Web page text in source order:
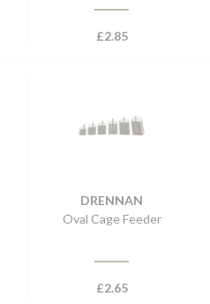
£2.85
DRENNAN
Oval Cage Feeder
£2.65